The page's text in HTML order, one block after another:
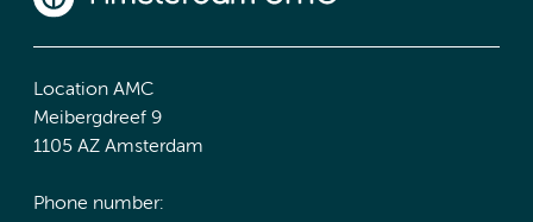
Location AMC
Meibergdreef 9
1105 AZ Amsterdam
Phone number: